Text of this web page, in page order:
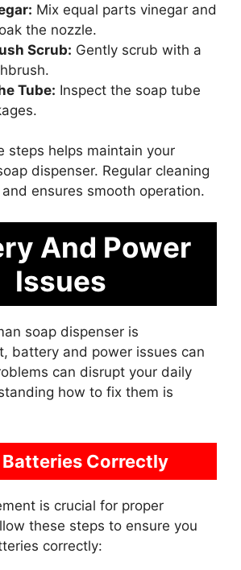
Mix equal parts vinegar and
the nozzle.
Scrub: Gently scrub with a
Tube: Inspect the soap tube
steps helps maintain your
dispenser. Regular cleaning
ensures smooth operation.
And Power
Issues
soap dispenser is
battery and power issues can
can disrupt your daily
how to fix them is
Batteries Correctly
is crucial for proper
these steps to ensure you
correctly: